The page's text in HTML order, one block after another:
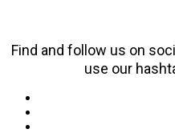
Find and follow us on
use our